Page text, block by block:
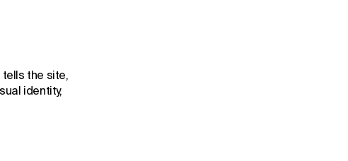
the site,
identity,